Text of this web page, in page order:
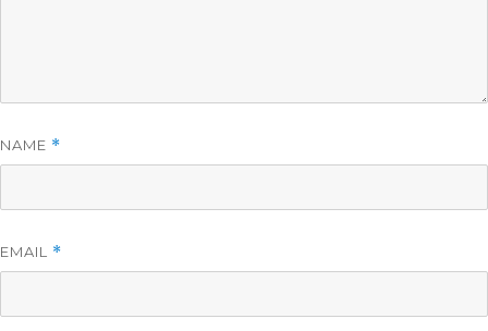
NAME *
EMAIL *